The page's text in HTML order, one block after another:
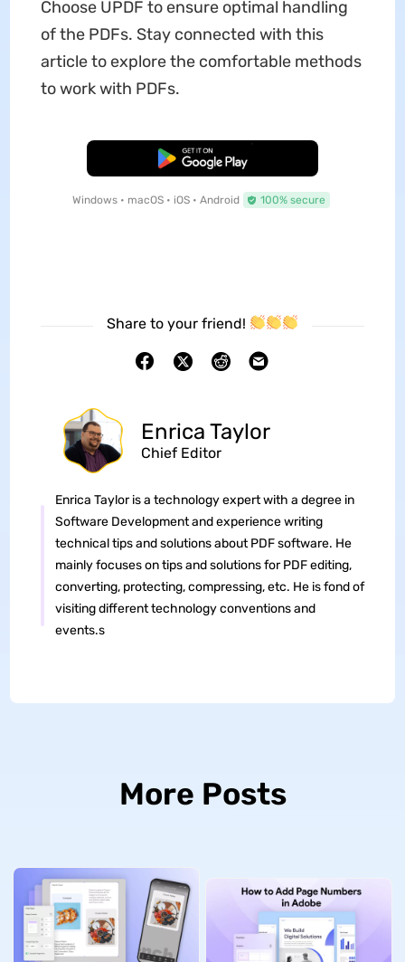
Choose UPDF to ensure optimal handling
of the PDFs. Stay connected with this
article to explore the comfortable methods
to work with PDFs.
Free Download
Windows • macOS • iOS • Android 100% secure
Share to your friend!
Enrica Taylor
Chief Editor
Enrica Taylor is a technology expert with a degree in
Software Development and experience writing
technical tips and solutions about PDF software. He
mainly focuses on tips and solutions for PDF editing,
converting, protecting, compressing, etc. He is fond of
visiting different technology conventions and
events.s
More Posts